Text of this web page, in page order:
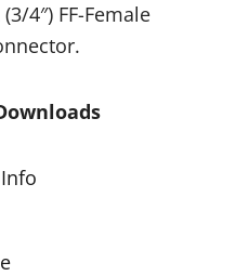
4″) FF-Female